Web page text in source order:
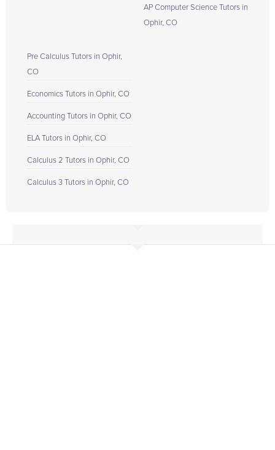
AP Computer Science Tutors in
Ophir, CO
Pre Calculus Tutors in Ophir,
CO
Economics Tutors in Ophir, CO
Accounting Tutors in Ophir, CO
ELA Tutors in Ophir, CO
Calculus 2 Tutors in Ophir, CO
Calculus 3 Tutors in Ophir, CO